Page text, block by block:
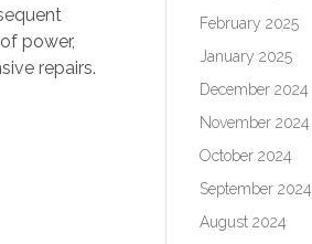
power,
repairs.
February 2025
January 2025
December 2024
November 2024
October 2024
September 2024
August 2024